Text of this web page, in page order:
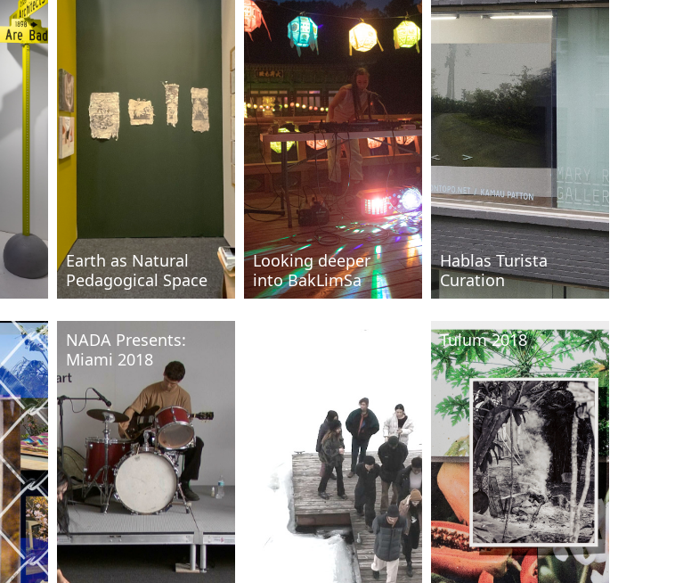
Earth as Natural
Pedagogical Space
Looking deeper
into BakLimSa
Hablas Turista
Curation
NADA Presents:
Miami 2018
Tulum 2018